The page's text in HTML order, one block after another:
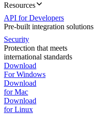
Resources
API for Developers
Pre-built integration solutions
Security
Protection that meets
international standards
Download
For Windows
Download
for Mac
Download
for Linux